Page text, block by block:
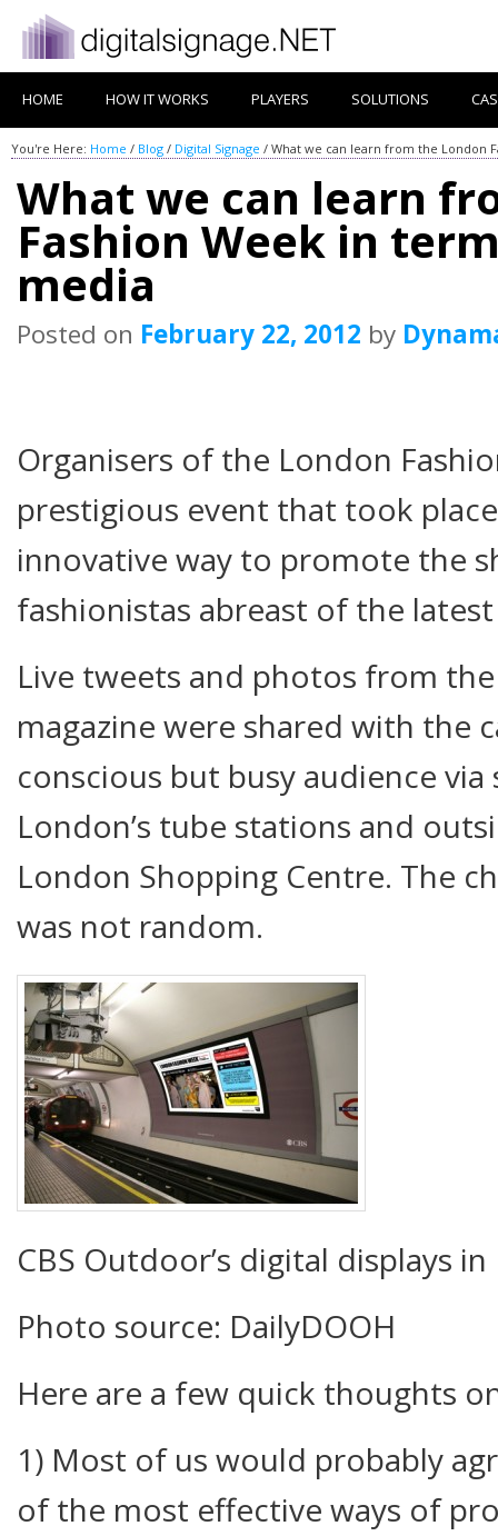
HOME HOW IT WORKS PLAYERS SOLUTIONS
You're Here: Home / Blog / Digital Signage / What we can learn from the London
What we can learn
Fashion Week in
media
Posted on February 22, 2012 by
Organisers of the London
prestigious event that took
innovative way to promote the
fashionistas abreast of the
Live tweets and photos from
magazine were shared with the
conscious but busy audience
London’s tube stations and
London Shopping Centre. The
was not random.
CBS Outdoor’s digital displays
Photo source: DailyDOOH
Here are a few quick thoughts
1) Most of us would probably
of the most effective ways of